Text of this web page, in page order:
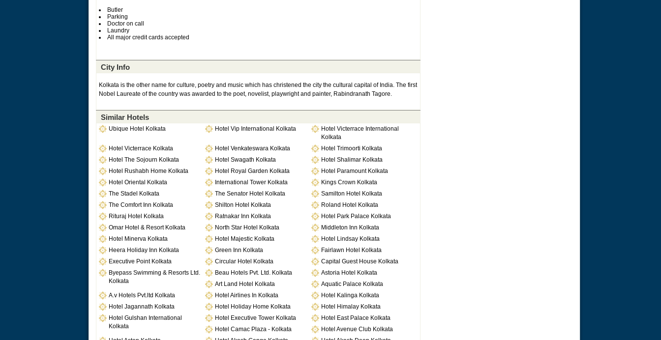
Butler
Parking
Doctor on call
Laundry
All major credit cards accepted
City Info
Kolkata is the other name for culture, poetry and music which has christened the city the cultural capital of India. The first
Nobel Laureate of the country was awarded to the poet, novelist, playwright and painter, Rabindranath Tagore.
Similar Hotels
Ubique Hotel Kolkata Hotel Vip International Kolkata
Hotel Victerrace International
Kolkata
Hotel Victerrace Kolkata
Hotel Venkateswara Kolkata
Hotel Trimoorti Kolkata
Hotel The Sojourn Kolkata
Hotel Swagath Kolkata
Hotel Shalimar Kolkata
Hotel Rushabh Home Kolkata
Hotel Royal Garden Kolkata
Hotel Paramount Kolkata
Hotel Oriental Kolkata
International Tower Kolkata
Kings Crown Kolkata
The Stadel Kolkata
The Senator Hotel Kolkata
Samilton Hotel Kolkata
The Comfort Inn Kolkata
Shilton Hotel Kolkata
Roland Hotel Kolkata
Rituraj Hotel Kolkata
Ratnakar Inn Kolkata
Hotel Park Palace Kolkata
Omar Hotel & Resort Kolkata
North Star Hotel Kolkata
Middleton Inn Kolkata
Hotel Minerva Kolkata
Hotel Majestic Kolkata
Hotel Lindsay Kolkata
Heera Holiday Inn Kolkata
Green Inn Kolkata
Fairlawn Hotel Kolkata
Executive Point Kolkata
Circular Hotel Kolkata
Capital Guest House Kolkata
Byepass Swimming & Resorts Ltd.
Kolkata
Beau Hotels Pvt. Ltd. Kolkata
Astoria Hotel Kolkata
Art Land Hotel Kolkata
Aquatic Palace Kolkata
A.v Hotels Pvt.ltd Kolkata
Hotel Airlines In Kolkata
Hotel Kalinga Kolkata
Hotel Jagannath Kolkata
Hotel Holiday Home Kolkata
Hotel Himalay Kolkata
Hotel Gulshan International
Kolkata
Hotel Executive Tower Kolkata
Hotel East Palace Kolkata
Hotel Camac Plaza - Kolkata
Hotel Avenue Club Kolkata